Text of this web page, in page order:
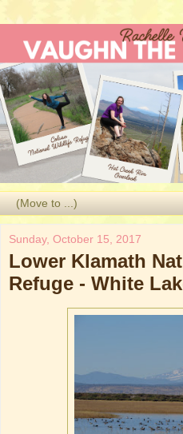
Sunday, October 15, 2017
Lower Klamath
Refuge - White